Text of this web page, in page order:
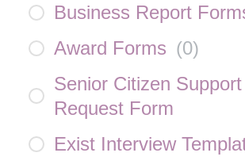
Business Report
Award Forms (0)
Senior Citizen Support
Request Form
Exist Interview